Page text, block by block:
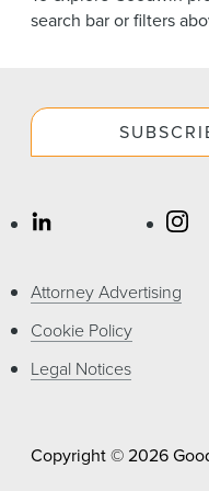
News & Events
search bar or filters
Attorney Advertising
Cookie Policy
Legal Notices
Copyright © 2026